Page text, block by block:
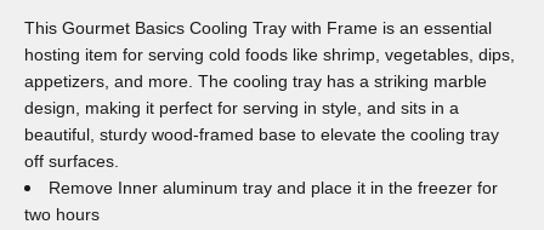
This Gourmet Basics Cooling Tray with Frame is an essential
hosting item for serving cold foods like shrimp, vegetables, dips,
appetizers, and more. The cooling tray has a striking marble
design, making it perfect for serving in style, and sits in a
beautiful, sturdy wood-framed base to elevate the cooling tray
off surfaces.
Remove Inner aluminum tray and place it in the freezer for
two hours